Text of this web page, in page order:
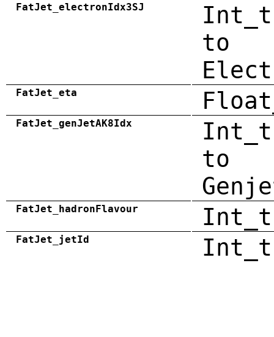
FatJet_electronIdx3SJ
to
FatJet_eta
FatJet_genJetAK8Idx
to
FatJet_hadronFlavour Int_t
FatJet_jetId Int_t